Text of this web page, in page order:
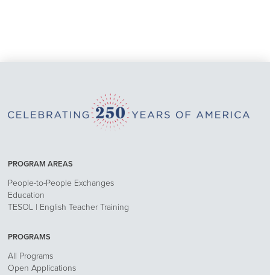
PROGRAM AREAS
People-to-People Exchanges
Education
TESOL | English Teacher Training
PROGRAMS
All Programs
Open Applications